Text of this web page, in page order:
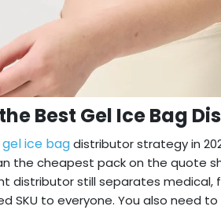
Best Gel Ice Bag
gel ice bagdistributor strategy in
the cheapest pack on the quote
distributor still separates
SKU to everyone. You also need